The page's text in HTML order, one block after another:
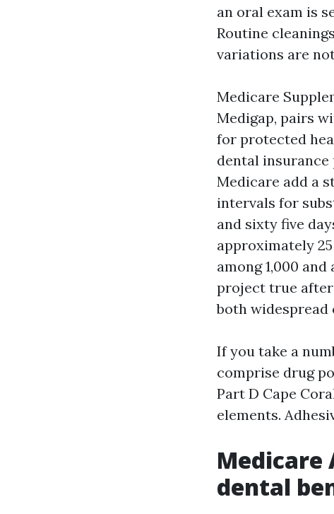
an oral exam is
Routine
variations are
Medicare
Medigap, pairs
for protected
dental
Medicare add a
intervals for
and sixty five
approximately
among 1,000
project true after
both widespread
If you take a
comprise drug
Part D Cape
elements.
Medicare
dental